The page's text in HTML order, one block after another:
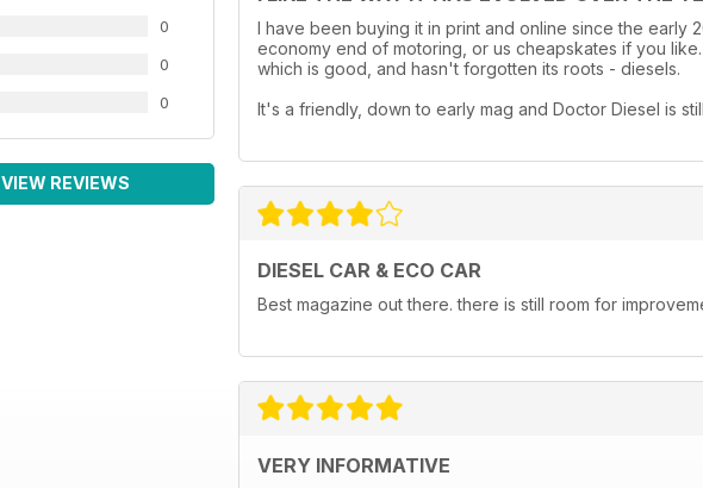
0
0
0
VIEW REVIEWS
I have been buying it in print and online since the early
economy end of motoring, or us cheapskates if you
which is good, and hasn't forgotten its roots - diesels.
It's a friendly, down to early mag and Doctor Diesel is
DIESEL CAR & ECO CAR
Best magazine out there. there is still room for
VERY INFORMATIVE